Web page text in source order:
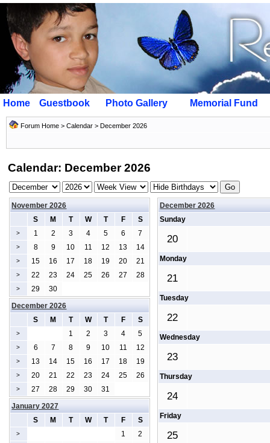
Home Guestbook Photo Gallery Memorial Fund
Forum Home > Calendar > December 2026
Calendar: December 2026
November 2026
S
M T W T F S
> 1 2 3 4 5 6 7
> 8 9 10 11 12 13 14
> 15 16 17 18 19 20 21
> 22 23 24 25 26 27 28
> 29 30
December 2026
Sunday
20
Monday
21
Tuesday
22
Wednesday
23
Thursday
24
Friday
25
December 2026
S
M T W T F S
> 1 2 3 4 5
> 6 7 8 9 10 11 12
> 13 14 15 16 17 18 19
> 20 21 22 23 24 25 26
> 27 28 29 30
31
January 2027
S
M T W T F S
> 1 2